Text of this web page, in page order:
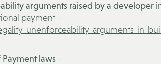
arguments raised by a developer
payment –
unenforceability-arguments-in-
laws –